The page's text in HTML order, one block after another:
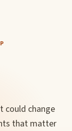
could change
that matter